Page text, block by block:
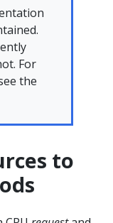
For
the
to